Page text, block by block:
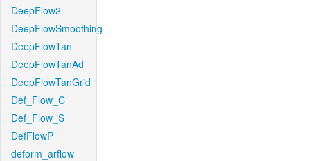
DeepFlow2
DeepFlowSmoothing
DeepFlowTan
DeepFlowTanAd
DeepFlowTanGrid
Def_Flow_C
Def_Flow_S
DefFlowP
deform_arflow